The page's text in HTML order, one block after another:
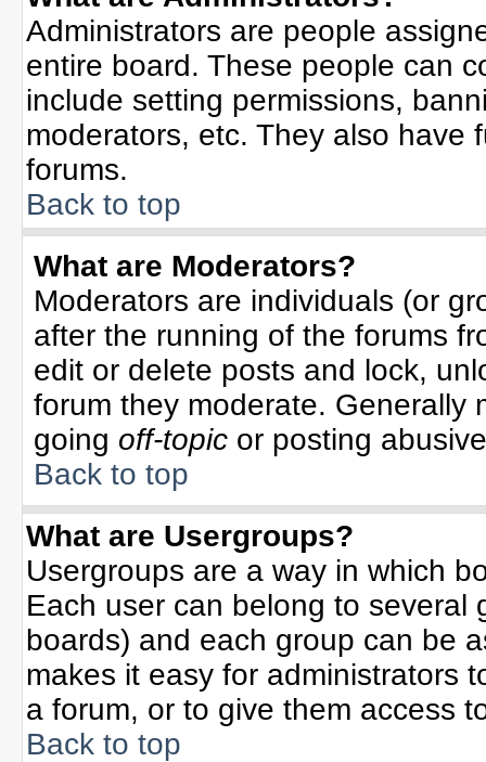
Administrators are people
entire board. These people can
include setting permissions,
moderators, etc. They also have
forums.
Back to top
What are Moderators?
Moderators are individuals (or
after the running of the forums
edit or delete posts and lock,
forum they moderate. Generally
going off-topic or posting
Back to top
What are Usergroups?
Usergroups are a way in which
Each user can belong to several
boards) and each group can be
makes it easy for administrators
a forum, or to give them access
Back to top